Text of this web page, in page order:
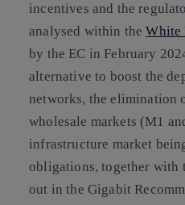
incentives and the
analysed within theWhite
by the EC in February
alternative to boost the
networks, the elimination
wholesale markets (M1
infrastructure market
obligations, together
out in the Gigabit